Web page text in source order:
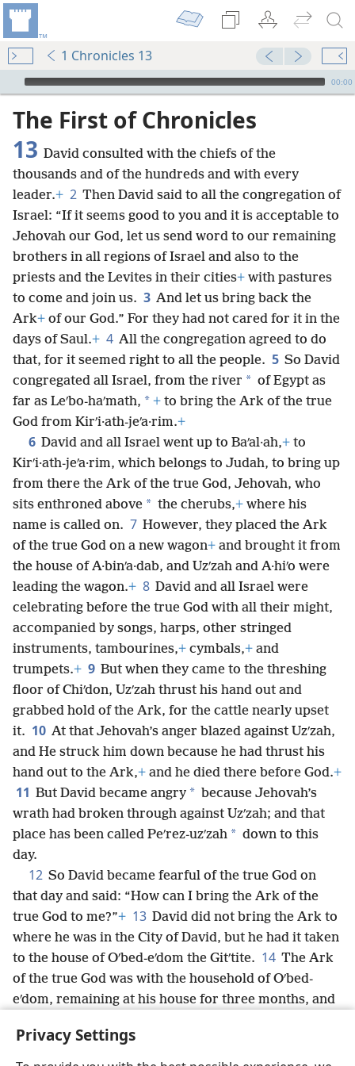
Privacy Settings
1 Chronicles 13
mejs.audio-player
00:00
The First of Chronicles
13 David consulted with the chiefs of the
thousands and of the hundreds and with every
leader.+ 2 Then David said to all the congregation of
Israel: “If it seems good to you and it is acceptable to
Jehovah our God, let us send word to our remaining
brothers in all regions of Israel and also to the
priests and the Levites in their cities+ with pastures
to come and join us. 3 And let us bring back the
Ark+ of our God.” For they had not cared for it in the
days of Saul.+ 4 All the congregation agreed to do
that, for it seemed right to all the people. 5 So David
congregated all Israel, from the river * of Egypt as
far as Leʹbo-haʹmath, * + to bring the Ark of the true
God from Kirʹi·ath-jeʹa·rim.+
6 David and all Israel went up to Baʹal·ah,+ to
Kirʹi·ath-jeʹa·rim, which belongs to Judah, to bring up
from there the Ark of the true God, Jehovah, who
sits enthroned above * the cherubs,+ where his
name is called on. 7 However, they placed the Ark
of the true God on a new wagon+ and brought it from
the house of A·binʹa·dab, and Uzʹzah and A·hiʹo were
leading the wagon.+ 8 David and all Israel were
celebrating before the true God with all their might,
accompanied by songs, harps, other stringed
instruments, tambourines,+ cymbals,+ and
trumpets.+ 9 But when they came to the threshing
floor of Chiʹdon, Uzʹzah thrust his hand out and
grabbed hold of the Ark, for the cattle nearly upset
it. 10 At that Jehovah’s anger blazed against Uzʹzah,
and He struck him down because he had thrust his
hand out to the Ark,+ and he died there before God.+
11 But David became angry * because Jehovah’s
wrath had broken through against Uzʹzah; and that
place has been called Peʹrez-uzʹzah * down to this
day.
12 So David became fearful of the true God on
that day and said: “How can I bring the Ark of the
true God to me?”+ 13 David did not bring the Ark to
where he was in the City of David, but he had it taken
to the house of Oʹbed-eʹdom the Gitʹtite. 14 The Ark
of the true God was with the household of Oʹbed-
eʹdom, remaining at his house for three months, and
and all he had.+